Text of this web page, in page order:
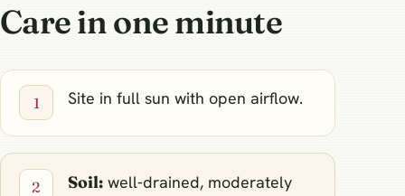
Care in one minute
Site in full sun with open airflow.
Soil: well‑drained, moderately